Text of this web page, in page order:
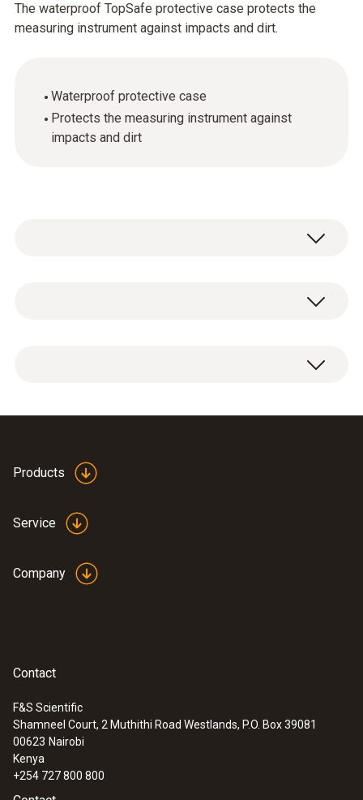
The waterproof TopSafe protective case protects the
measuring instrument against impacts and dirt.
Waterproof protective case
Protects the measuring instrument against
impacts and dirt
transparent
1 x TopSafe protective case for measuring
:0560 1063
Products
Service
Company
Contact
F&S Scientific
Shamneel Court, 2 Muthithi Road Westlands, P.O. Box 39081
00623 Nairobi
Kenya
+254 727 800 800